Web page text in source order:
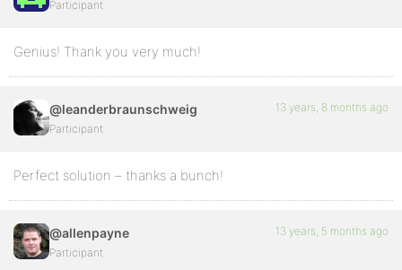
Participant
Genius! Thank you very much!
@leanderbraunschweig
Participant
13 years, 8 months ago
Perfect solution – thanks a bunch!
@allenpayne
Participant
13 years, 5 months ago